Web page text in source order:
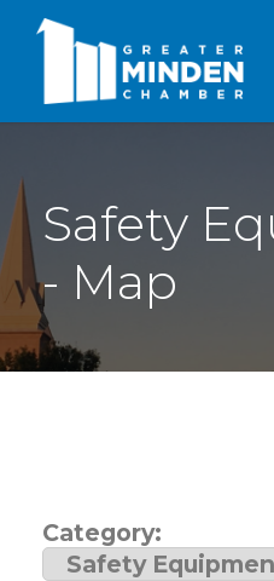
Safety
- Map
Category: